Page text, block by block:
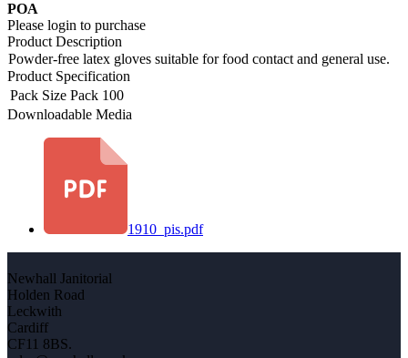
POA
Please login to purchase
Product Description
Powder-free latex gloves suitable for food contact and general use.
Product Specification
Pack Size Pack 100
Downloadable Media
1910_pis.pdf
Newhall Janitorial
Holden Road
Leckwith
Cardiff
CF11 8BS.